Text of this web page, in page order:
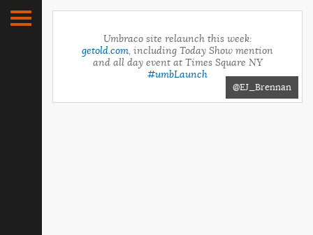
Umbraco site relaunch this week:
getold.com, including Today Show mention
and all day event at Times Square NY
#umbLaunch
@EJ_Brennan